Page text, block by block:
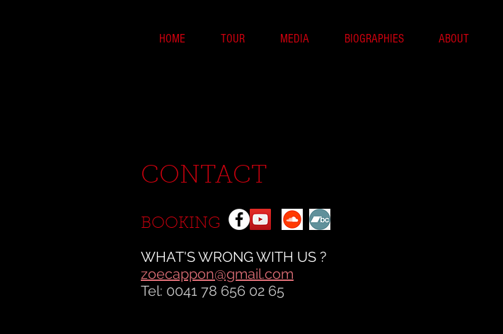
HOME TOUR MEDIA BIOGRAPHIES ABOUT
CONTACT
BOOKING
WHAT'S WRONG WITH US ?
zoecappon@gmail.com
Tel: 0041 78 656 02 65